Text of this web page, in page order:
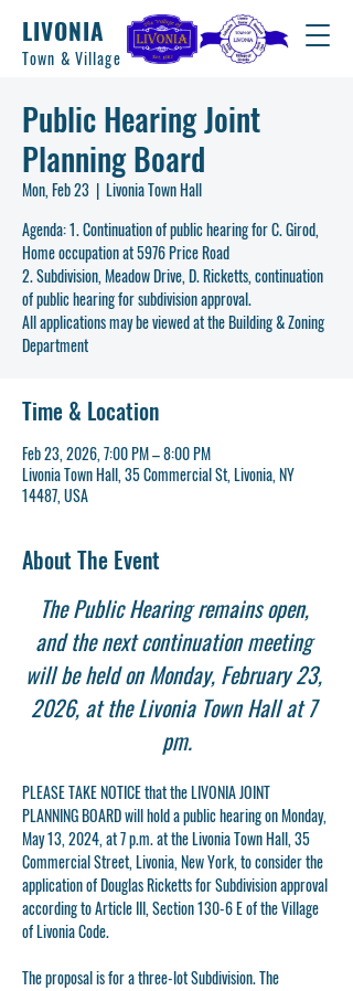
LIVONIA
Town & Village
Public Hearing Joint
Planning Board
Mon, Feb 23
  |
Livonia Town Hall
Agenda: 1. Continuation of public hearing for C. Girod,
Home occupation at 5976 Price Road
2. Subdivision, Meadow Drive, D. Ricketts, continuation
of public hearing for subdivision approval.
All applications may be viewed at the Building & Zoning
Time & Location
Feb 23, 2026, 7:00 PM – 8:00 PM
Livonia Town Hall, 35 Commercial St, Livonia, NY
14487, USA
About The Event
The Public Hearing remains open,
and the next continuation meeting
will be held on Monday, February 23,
2026, at the Livonia Town Hall at 7
pm.
PLEASE TAKE NOTICE that the LIVONIA JOINT
PLANNING BOARD will hold a public hearing on Monday,
May 13, 2024, at 7 p.m. at the Livonia Town Hall, 35
Commercial Street, Livonia, New York, to consider the
application of Douglas Ricketts for Subdivision approval
according to Article III, Section 130-6 E of the Village
of Livonia Code.
The proposal is for a three-lot Subdivision. The